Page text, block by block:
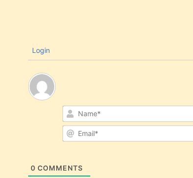
Login
0 COMMENTS